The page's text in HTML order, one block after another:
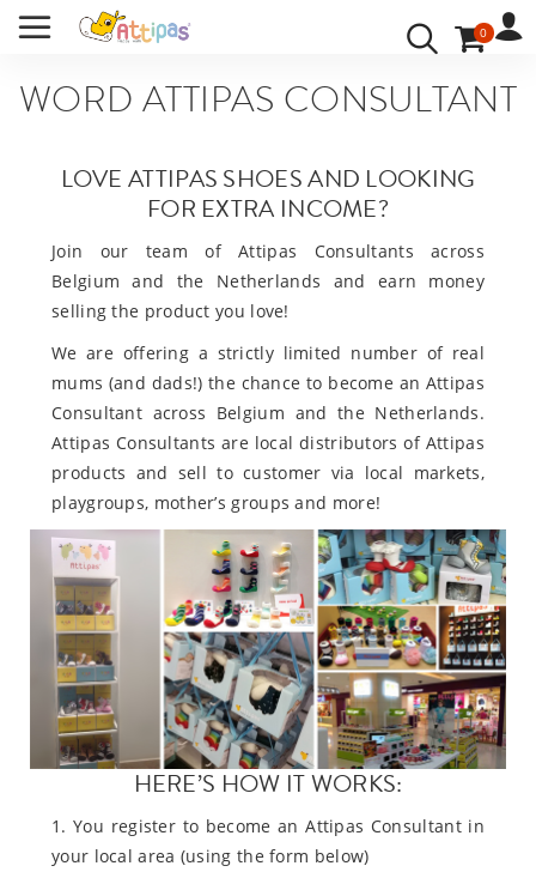
0
VACATURE ACCOUNT INLOGGEN
BABYSCHOENEN ATTIPAS WORD ATTIPAS CONSULTANT
WORD ATTIPAS CONSULTANT
LOVE ATTIPAS SHOES AND LOOKING
FOR EXTRA INCOME?
Join our team of Attipas Consultants across
Belgium and the Netherlands and earn money
selling the product you love!
We are offering a strictly limited number of real
mums (and dads!) the chance to become an Attipas
Consultant across Belgium and the Netherlands.
Attipas Consultants are local distributors of Attipas
products and sell to customer via local markets,
playgroups, mother’s groups and more!
HERE’S HOW IT WORKS:
1. You register to become an Attipas Consultant in
your local area (using the form below)